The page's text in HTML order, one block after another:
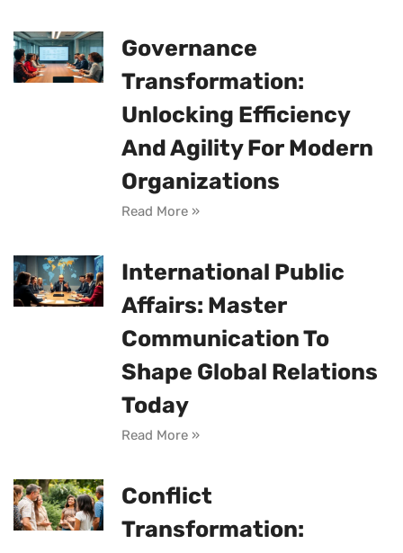
Governance
Transformation:
Unlocking Efficiency
And Agility For Modern
Organizations
Read More »
International Public
Affairs: Master
Communication To
Shape Global Relations
Today
Read More »
Conflict
Transformation: